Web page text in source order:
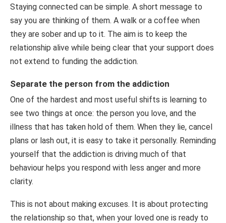
Staying connected can be simple. A short message to
say you are thinking of them. A walk or a coffee when
they are sober and up to it. The aim is to keep the
relationship alive while being clear that your support does
not extend to funding the addiction.
Separate the person from the addiction
One of the hardest and most useful shifts is learning to
see two things at once: the person you love, and the
illness that has taken hold of them. When they lie, cancel
plans or lash out, it is easy to take it personally. Reminding
yourself that the addiction is driving much of that
behaviour helps you respond with less anger and more
clarity.
This is not about making excuses. It is about protecting
the relationship so that, when your loved one is ready to